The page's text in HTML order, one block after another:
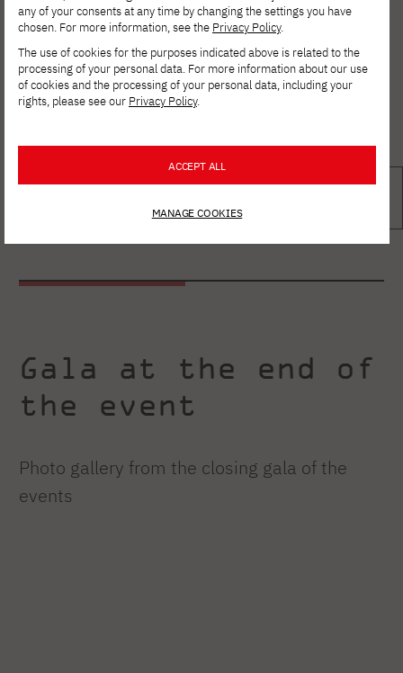
Gala at the end of
the event
Photo gallery from the closing gala of the
events
any of your consents at any time by changing the settings you have
chosen. For more information, see the Privacy Policy.
The use of cookies for the purposes indicated above is related to the
processing of your personal data. For more information about our use
of cookies and the processing of your personal data, including your
rights, please see our Privacy Policy.
ACCEPT ALL
MANAGE COOKIES